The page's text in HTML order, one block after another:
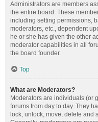
Administrators are members
the entire board. These
including setting permissions,
moderators, etc., dependent
he or she has given the other
moderator capabilities in all
the board founder.
Top
What are Moderators?
Moderators are individuals (or
forums from day to day. They
lock, unlock, move, delete and